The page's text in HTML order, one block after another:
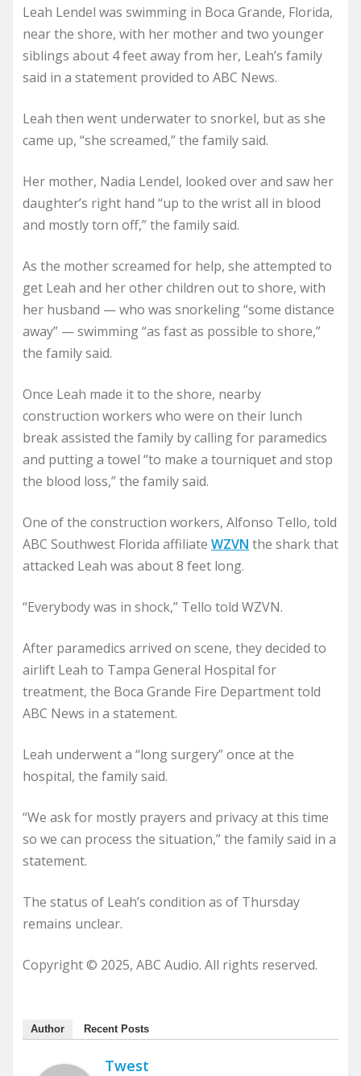
Leah Lendel was swimming in Boca Grande, Florida,
near the shore, with her mother and two younger
siblings about 4 feet away from her, Leah’s family
said in a statement provided to ABC News.
Leah then went underwater to snorkel, but as she
came up, “she screamed,” the family said.
Her mother, Nadia Lendel, looked over and saw her
daughter’s right hand “up to the wrist all in blood
and mostly torn off,” the family said.
As the mother screamed for help, she attempted to
get Leah and her other children out to shore, with
her husband — who was snorkeling “some distance
away” — swimming “as fast as possible to shore,”
the family said.
Once Leah made it to the shore, nearby
construction workers who were on their lunch
break assisted the family by calling for paramedics
and putting a towel “to make a tourniquet and stop
the blood loss,” the family said.
One of the construction workers, Alfonso Tello, told
ABC Southwest Florida affiliate WZVN the shark that
attacked Leah was about 8 feet long.
“Everybody was in shock,” Tello told WZVN.
After paramedics arrived on scene, they decided to
airlift Leah to Tampa General Hospital for
treatment, the Boca Grande Fire Department told
ABC News in a statement.
Leah underwent a “long surgery” once at the
hospital, the family said.
“We ask for mostly prayers and privacy at this time
so we can process the situation,” the family said in a
statement.
The status of Leah’s condition as of Thursday
remains unclear.
Copyright © 2025, ABC Audio. All rights reserved.
Author Recent Posts
Twest